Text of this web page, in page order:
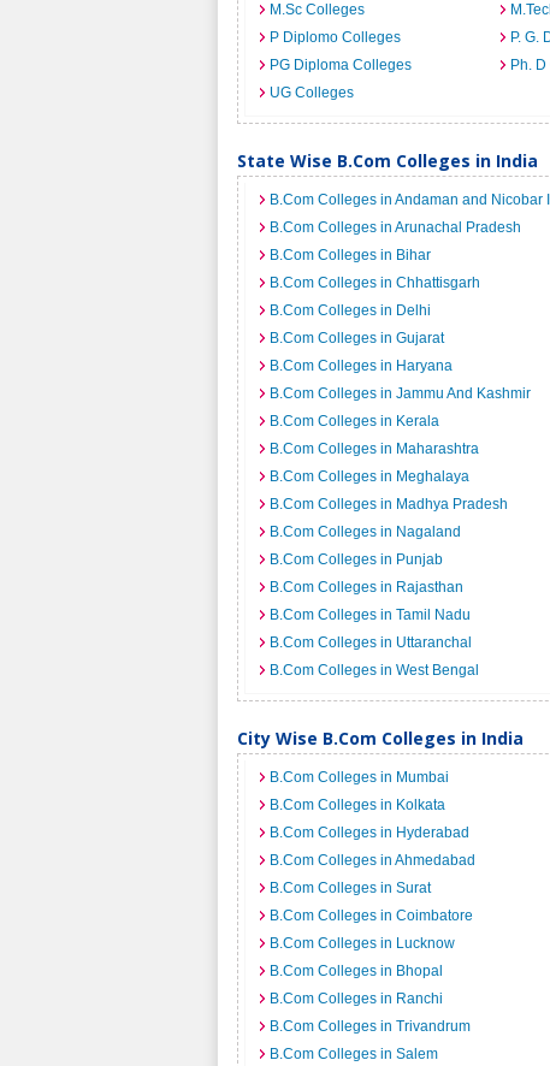
M.Sc Colleges
P Diplomo Colleges
P. G.
PG Diploma Colleges
Ph.
UG Colleges
State Wise B.Com Colleges in India
B.Com Colleges in Andaman and Nicobar
B.Com Colleges in Arunachal Pradesh
B.Com Colleges in Bihar
B.Com Colleges in Chhattisgarh
B.Com Colleges in Delhi
B.Com Colleges in Gujarat
B.Com Colleges in Haryana
B.Com Colleges in Jammu And Kashmir
B.Com Colleges in Kerala
B.Com Colleges in Maharashtra
B.Com Colleges in Meghalaya
B.Com Colleges in Madhya Pradesh
B.Com Colleges in Nagaland
B.Com Colleges in Punjab
B.Com Colleges in Rajasthan
B.Com Colleges in Tamil Nadu
B.Com Colleges in Uttaranchal
B.Com Colleges in West Bengal
City Wise B.Com Colleges in India
B.Com Colleges in Mumbai
B.Com Colleges in Kolkata
B.Com Colleges in Hyderabad
B.Com Colleges in Ahmedabad
B.Com Colleges in Surat
B.Com Colleges in Coimbatore
B.Com Colleges in Lucknow
B.Com Colleges in Bhopal
B.Com Colleges in Ranchi
B.Com Colleges in Trivandrum
B.Com Colleges in Salem